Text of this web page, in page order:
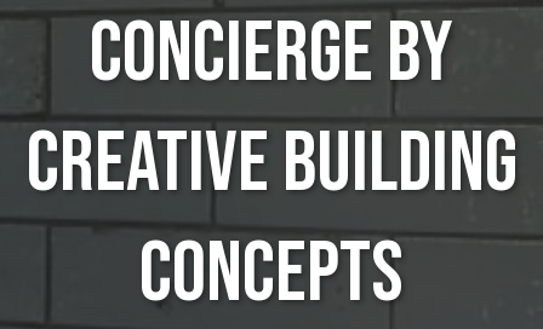
Concierge by
Creative Building
Concepts